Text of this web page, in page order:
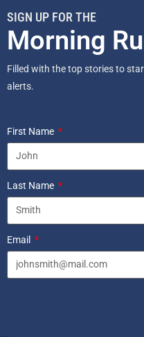
SIGN UP FOR THE
Morning
Filled with the top stories to
alerts.
First Name
Last Name
Email